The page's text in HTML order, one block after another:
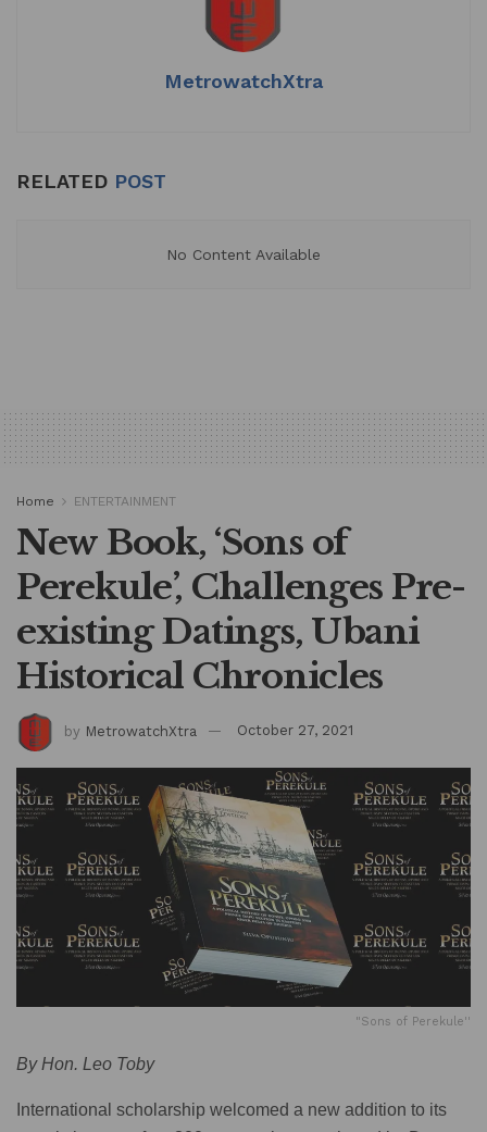
MetrowatchXtra
RELATED POST
No Content Available
Home ENTERTAINMENT
New Book, ‘Sons of
Perekule’, Challenges Pre-
existing Datings, Ubani
Historical Chronicles
by MetrowatchXtra October 27, 2021
"Sons of Perekule''
By Hon. Leo Toby
International scholarship welcomed a new addition to its